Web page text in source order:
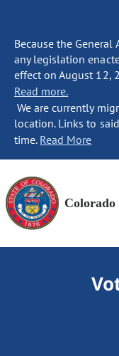
Because the
any legislation
effect on August 12,
Read more.
We are currently
location. Links to
time. Read More
Colorado